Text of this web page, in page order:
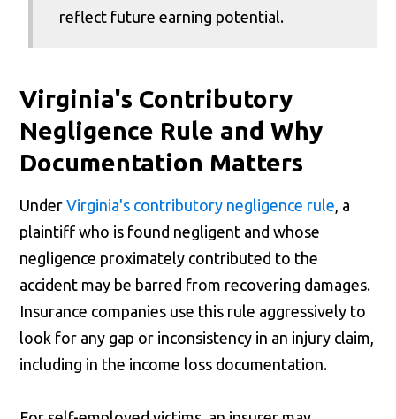
reflect future earning potential.
Virginia's Contributory
Negligence Rule and Why
Documentation Matters
UnderVirginia's contributory negligence rule , a
plaintiff who is found negligent and whose
negligence proximately contributed to the
accident may be barred from recovering damages.
Insurance companies use this rule aggressively to
look for any gap or inconsistency in an injury claim,
including in the income loss documentation.